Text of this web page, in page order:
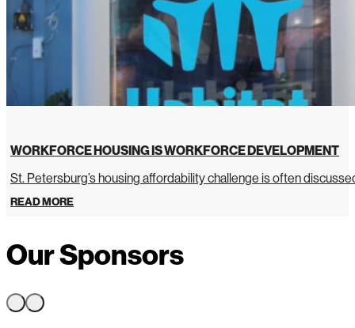
WORKFORCE HOUSING IS WORKFORCE DEVELOPMENT
St. Petersburg’s housing affordability challenge is often
READ MORE
Our Sponsors